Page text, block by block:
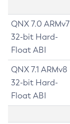
QNX 7.0 ARMv7
32-bit Hard-
Float ABI
QNX 7.1 ARMv8
32-bit Hard-
Float ABI